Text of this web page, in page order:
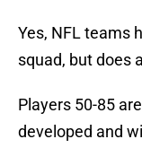
Yes, NFL teams
squad, but does
Players 50-85
developed and